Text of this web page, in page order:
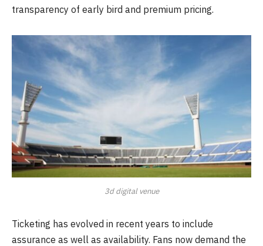
transparency of early bird and premium pricing.
3d digital venue
Ticketing has evolved in recent years to include
assurance as well as availability. Fans now demand the